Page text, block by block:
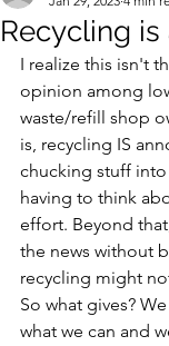
Recycling is
I realize this isn't
opinion among
waste/refill shop
is, recycling IS
chucking stuff
having to think
effort. Beyond
the news without
recycling might
So what gives?
what we can and